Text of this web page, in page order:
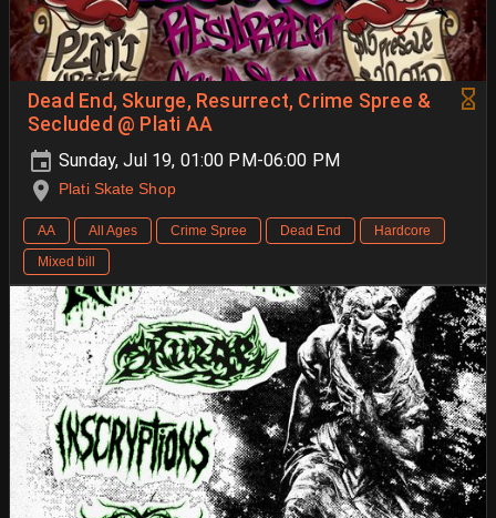
Dead End, Skurge, Resurrect, Crime Spree &
Secluded @ Plati AA
Sunday, Jul 19, 01:00 PM-06:00 PM
Plati Skate Shop
AA All Ages Crime Spree Dead End
Hardcore
Mixed bill